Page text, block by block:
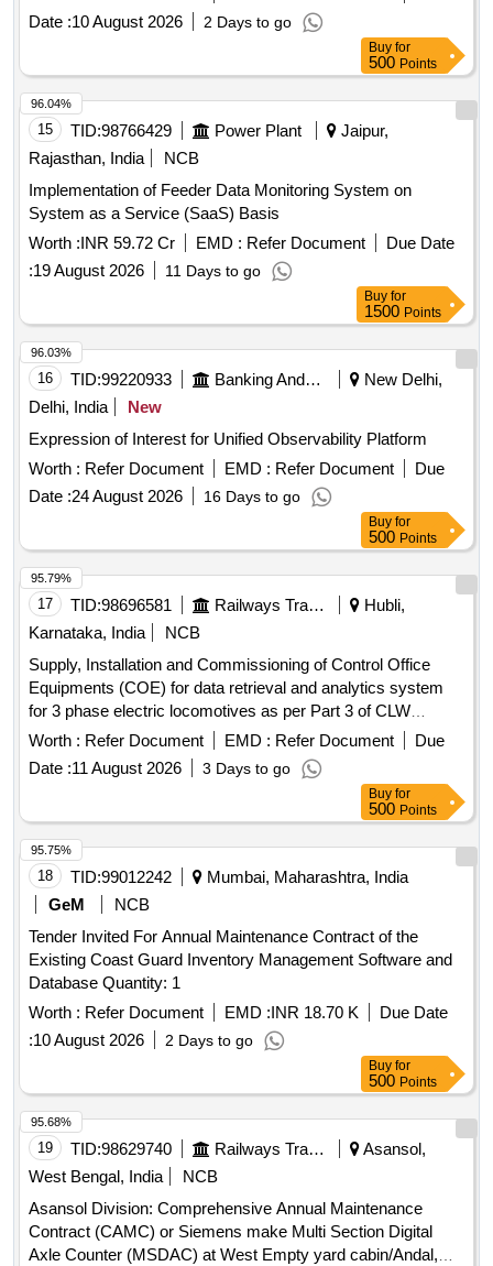
Date :10 August 2026 2 Days to go
Buy for
500 Points
15 TID:98766429 Power Plant
Jaipur,
Rajasthan, India
NCB
Implementation of Feeder Data Monitoring System on
System as a Service (SaaS) Basis
Worth :INR 59.72 Cr EMD : Refer Document
Due Date
:19 August 2026 11 Days to go
96.04%
Buy for
1500 Points
16 TID:99220933 Banking And Mutual Funds And Leasings
New Delhi,
Delhi, India
New
Expression of Interest for Unified Observability Platform
Worth : Refer Document EMD : Refer Document
Due
Date :24 August 2026 16 Days to go
96.03%
Buy for
500 Points
17 TID:98696581 Railways Transport Services
Hubli,
Karnataka, India
NCB
Supply, Installation and Commissioning of Control Office
Equipments (COE) for data retrieval and analytics system
for 3 phase electric locomotives as per Part 3 of CLW
spec.No. CLW/C-D&D/ES/3/0554 Issued in April 2024 or
latest and scope of work as per annexure-1. . Supply,
Installation and Commissioning of Control Office Equipments
(COE) for data retrieval and analytics system for 3 phase
electric locomotives as per Part 3 of CLW spec.No. CLW/C-
D&D/ES/3/0554 Issued in April 2024 or latest and scope of
work as per annexure-1. [ Warranty Period: 30 Months after
th e date of delivery ] ]
Worth : Refer Document EMD : Refer Document
Due
Date :11 August 2026 3 Days to go
95.79%
Buy for
500 Points
18 TID:99012242
Mumbai, Maharashtra, India
GeM
NCB
Tender Invited For Annual Maintenance Contract of the
Existing Coast Guard Inventory Management Software and
Database Quantity: 1
Worth : Refer Document EMD :INR 18.70 K
Due Date
:10 August 2026 2 Days to go
95.75%
Buy for
500 Points
19 TID:98629740 Railways Transport Services
Asansol,
West Bengal, India
NCB
Asansol Division: Comprehensive Annual Maintenance
Contract (CAMC) or Siemens make Multi Section Digital
Axle Counter (MSDAC) at West Empty yard cabin/Andal,
95.68%